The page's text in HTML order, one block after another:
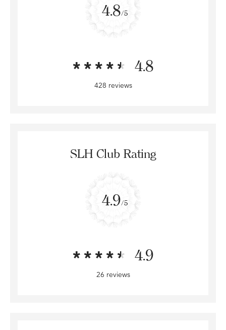
4.8/5
4.8
428 reviews
SLH Club Rating
4.9/5
4.9
26 reviews